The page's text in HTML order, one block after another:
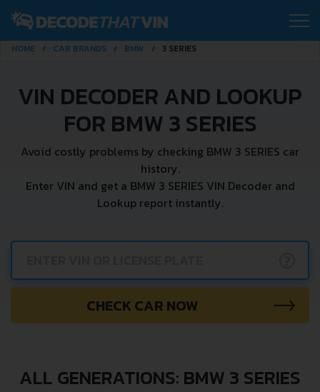
HOME CAR BRANDS BMW 3 SERIES
VIN DECODER AND LOOKUP
FOR BMW 3 SERIES
Avoid costly problems by checking BMW 3 SERIES car
history.
Enter VIN and get a BMW 3 SERIES VIN Decoder and
Lookup report instantly.
CHECK CAR NOW
ALL GENERATIONS: BMW 3 SERIES